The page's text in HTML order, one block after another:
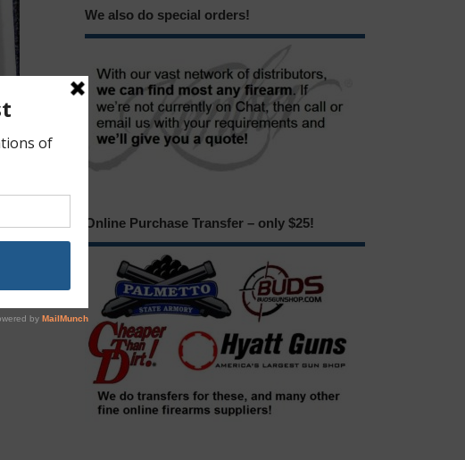
We also do special orders!
Online Purchase Transfer – only $25!